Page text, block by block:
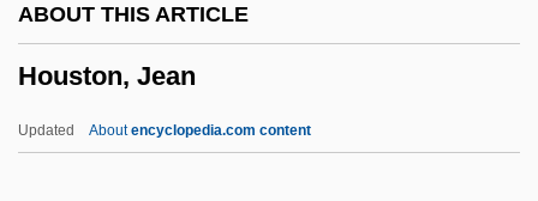
ABOUT THIS ARTICLE
Houston, Jean
Updated Aboutencyclopedia.com content
Description